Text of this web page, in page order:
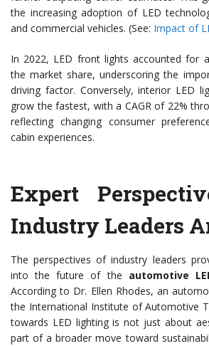
the increasing adoption of LED
and commercial vehicles. (See: Impact of
In 2022, LED front lights accounted for
the market share, underscoring the
driving factor. Conversely, interior LED
grow the fastest, with a CAGR of 22%
reflecting changing consumer
cabin experiences.
Expert
Industry Leaders
The perspectives of industry leaders
into the future of the automotive
According to Dr. Ellen Rhodes, an
the International Institute of Automotive
towards LED lighting is not just about
part of a broader move toward